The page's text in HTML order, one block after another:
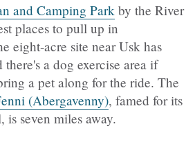
and Camping Park by the River
places to pull up in
eight-acre site near Usk has
a dog exercise area if
a pet along for the ride. The
(Abergavenny), famed for its
is seven miles away.